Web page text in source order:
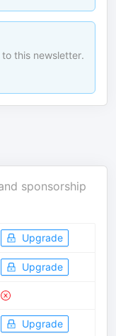
this newsletter.
sponsorship
Upgrade
Upgrade
Upgrade